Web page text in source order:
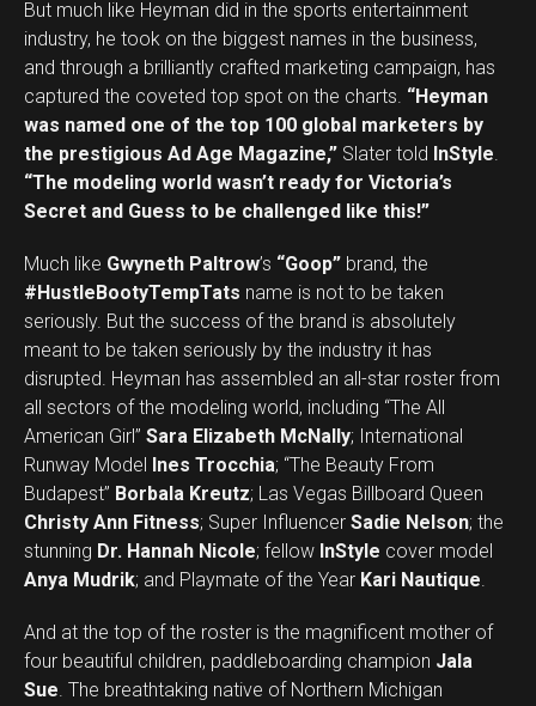
But much like Heyman did in the sports entertainment
industry, he took on the biggest names in the business,
and through a brilliantly crafted marketing campaign, has
captured the coveted top spot on the charts. “Heyman
was named one of the top 100 global marketers by
the prestigious Ad Age Magazine,” Slater told InStyle.
“The modeling world wasn’t ready for Victoria’s
Secret and Guess to be challenged like this!”
Much like Gwyneth Paltrow’s “Goop” brand, the
#HustleBootyTempTats name is not to be taken
seriously. But the success of the brand is absolutely
meant to be taken seriously by the industry it has
disrupted. Heyman has assembled an all-star roster from
all sectors of the modeling world, including “The All
American Girl” Sara Elizabeth McNally; International
Runway Model Ines Trocchia; “The Beauty From
Budapest” Borbala Kreutz; Las Vegas Billboard Queen
Christy Ann Fitness; Super Influencer Sadie Nelson; the
stunning Dr. Hannah Nicole; fellow InStyle cover model
Anya Mudrik; and Playmate of the Year Kari Nautique.
And at the top of the roster is the magnificent mother of
four beautiful children, paddleboarding champion Jala
Sue. The breathtaking native of Northern Michigan